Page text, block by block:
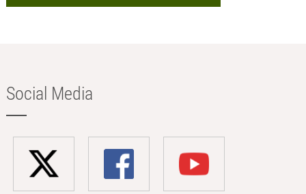
Social Media